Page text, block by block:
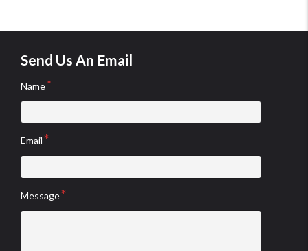
Send Us An Email
Name
Email
Message